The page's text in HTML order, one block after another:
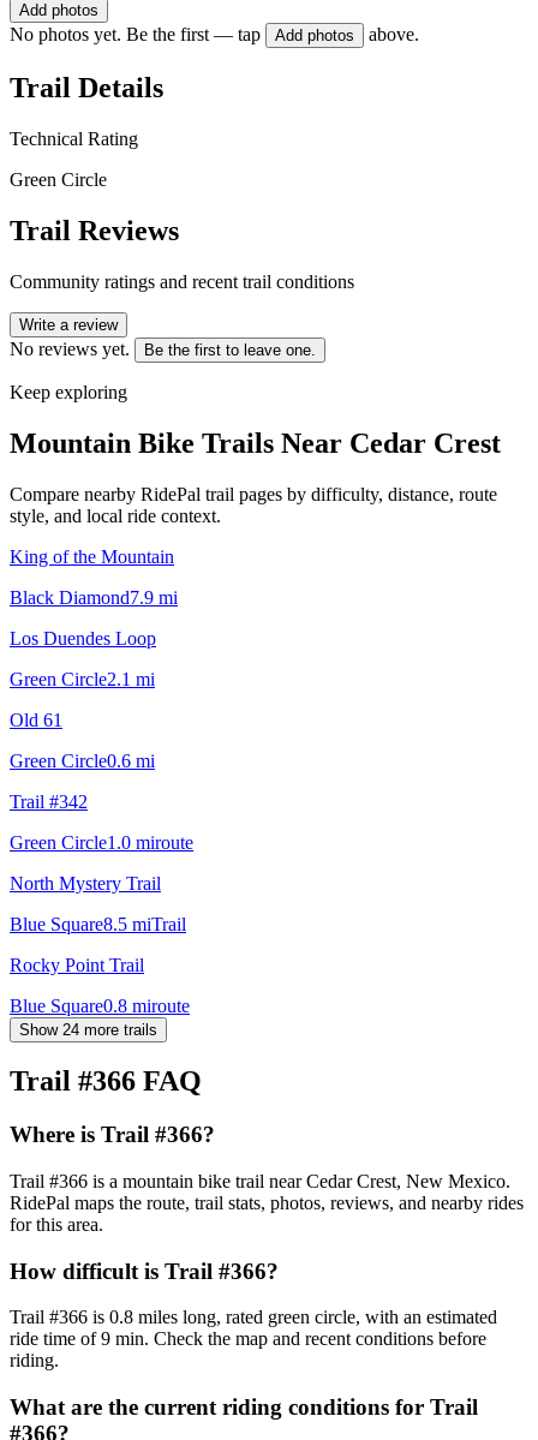
Add photos
No photos yet. Be the first — tap Add photos above.
Trail Details
Technical Rating
Green Circle
Trail Reviews
Community ratings and recent trail conditions
Write a review
No reviews yet. Be the first to leave one.
Keep exploring
Mountain Bike Trails Near Cedar Crest
Compare nearby RidePal trail pages by difficulty, distance, route
style, and local ride context.
King of the Mountain
Black Diamond7.9 mi
Los Duendes Loop
Green Circle2.1 mi
Old 61
Green Circle0.6 mi
Trail #342
Green Circle1.0 miroute
North Mystery Trail
Blue Square8.5 miTrail
Rocky Point Trail
Blue Square0.8 miroute
Show 24 more trails
Trail #366 FAQ
Where is Trail #366?
Trail #366 is a mountain bike trail near Cedar Crest, New Mexico.
RidePal maps the route, trail stats, photos, reviews, and nearby rides
for this area.
How difficult is Trail #366?
Trail #366 is 0.8 miles long, rated green circle, with an estimated
ride time of 9 min. Check the map and recent conditions before
riding.
What are the current riding conditions for Trail
#366?